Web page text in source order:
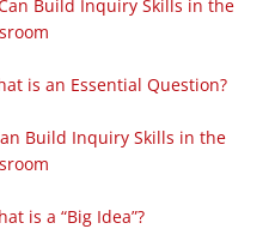
Build Inquiry Skills in the
is an Essential Question?
Build Inquiry Skills in the
is a “Big Idea”?